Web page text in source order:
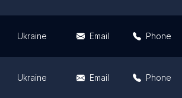
Ukraine Email Phone
Ukraine Email Phone